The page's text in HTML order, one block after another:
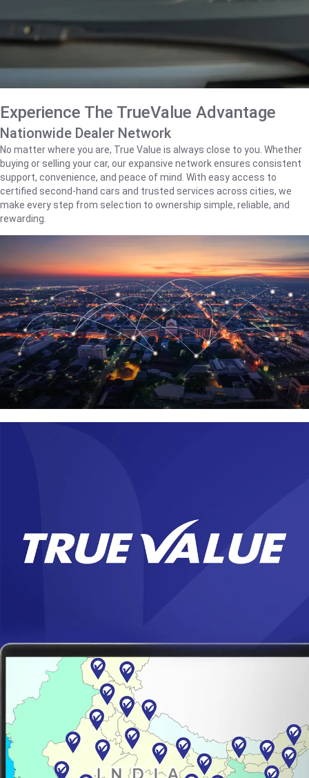
Experience The TrueValue Advantage
Nationwide Dealer Network
No matter where you are, True Value is always close to you. Whether
buying or selling your car, our expansive network ensures consistent
support, convenience, and peace of mind. With easy access to
certified second-hand cars and trusted services across cities, we
make every step from selection to ownership simple, reliable, and
rewarding.